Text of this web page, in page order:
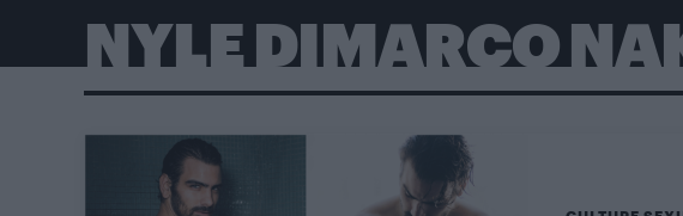
NYLE DIMARCO